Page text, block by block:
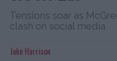
Tensions soar as
clash on social media.
Jake Harrison